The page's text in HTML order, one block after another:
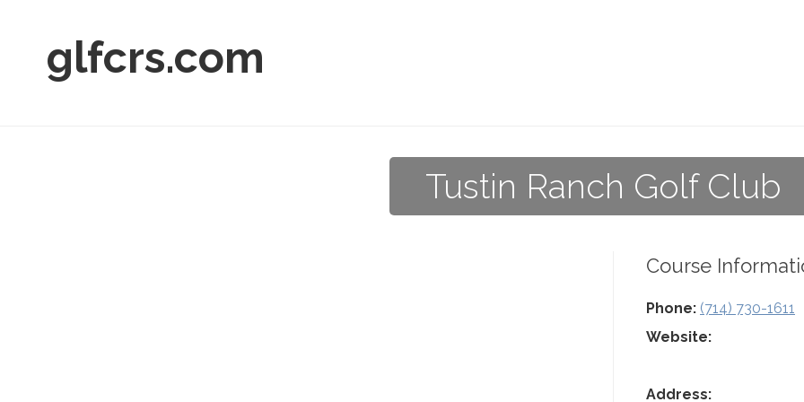
glfcrs.com
Tustin Ranch Golf Club
Course
Phone: (714) 730-1611
Website:
Address: